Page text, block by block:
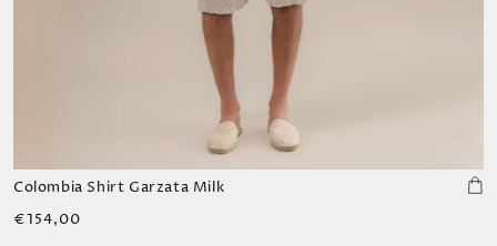
Colombia Shirt Garzata Milk
Regular
€154,00